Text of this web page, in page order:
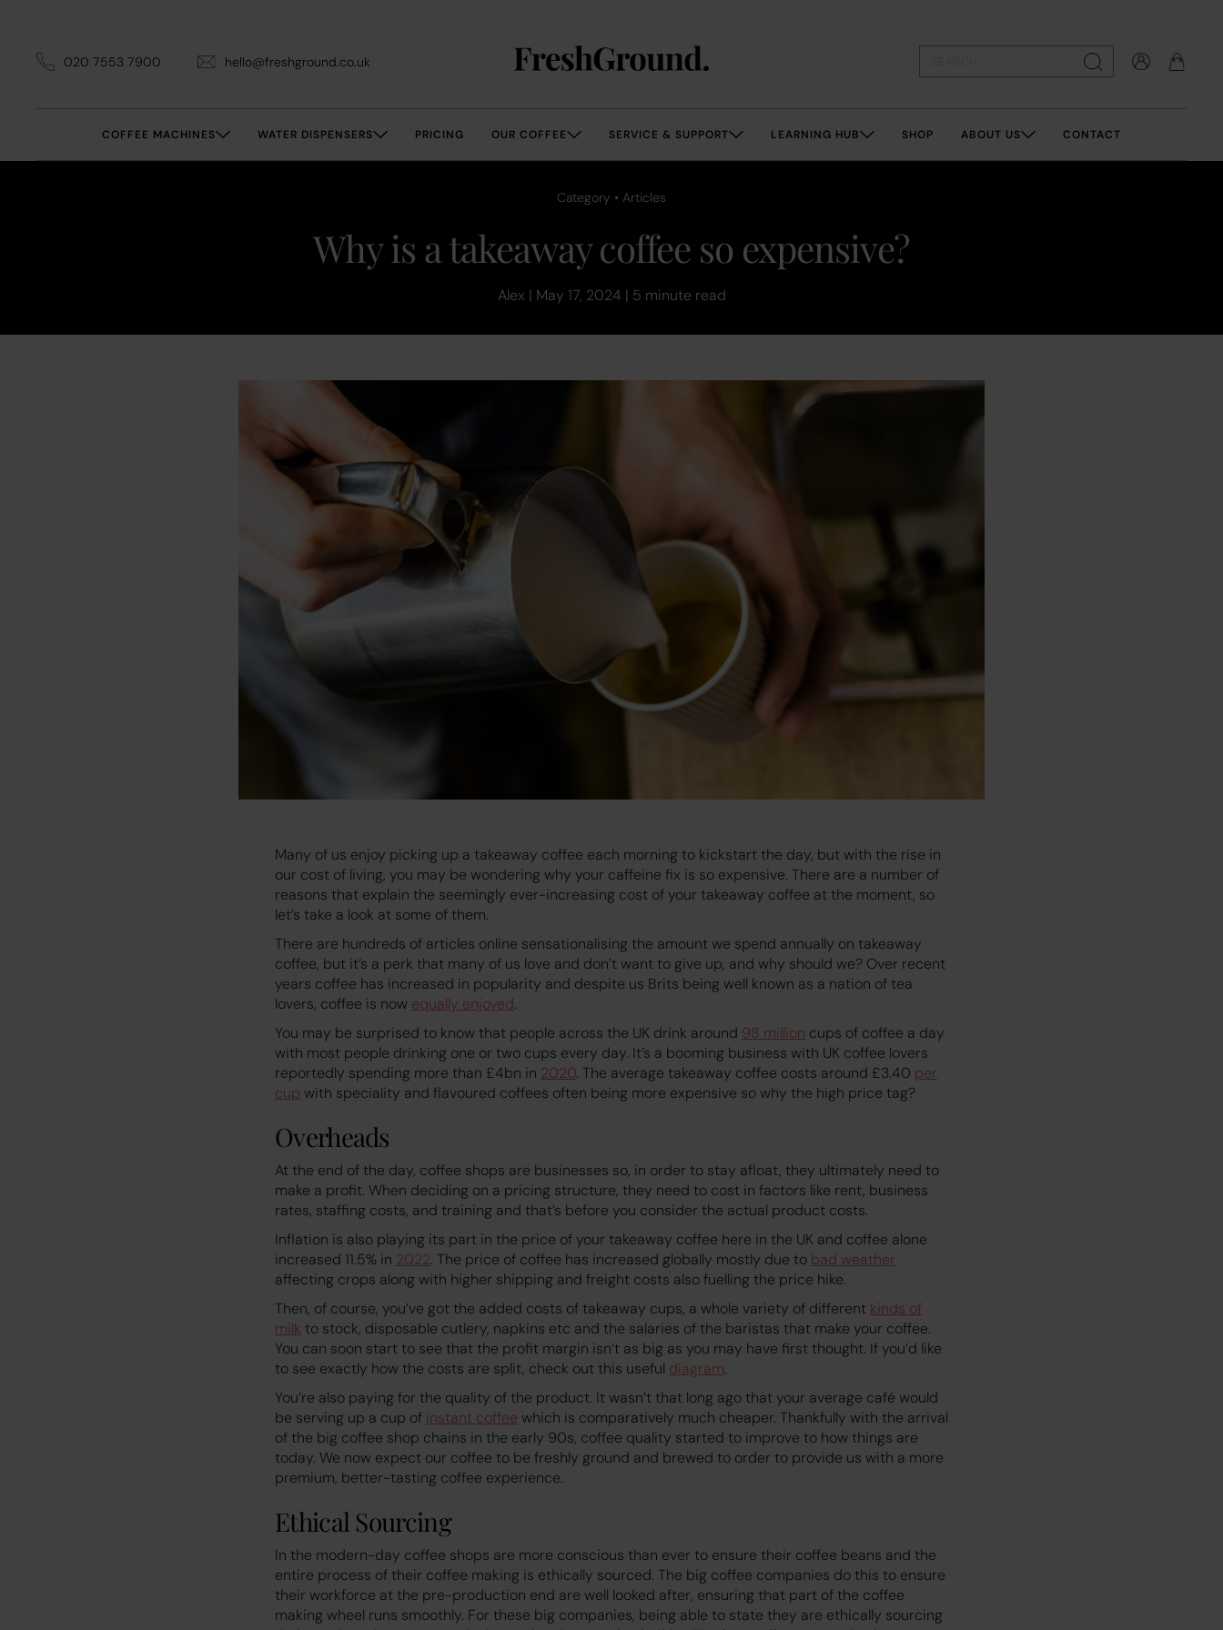
020 7553 7900 hello@freshground.co.uk
COFFEE MACHINES WATER DISPENSERS PRICING OUR COFFEE SERVICE & SUPPORT LEARNING HUB SHOP ABOUT US CONTACT
Category • Articles
Why is a takeaway coffee so expensive?
Alex | May 17, 2024 | 5 minute read
Many of us enjoy picking up a takeaway coffee each morning to kickstart the day, but with the rise in
our cost of living, you may be wondering why your caffeine fix is so expensive. There are a number of
reasons that explain the seemingly ever-increasing cost of your takeaway coffee at the moment, so
let’s take a look at some of them.
There are hundreds of articles online sensationalising the amount we spend annually on takeaway
coffee, but it’s a perk that many of us love and don’t want to give up, and why should we? Over recent
years coffee has increased in popularity and despite us Brits being well known as a nation of tea
lovers, coffee is now equally enjoyed.
You may be surprised to know that people across the UK drink around 98 million cups of coffee a day
with most people drinking one or two cups every day. It’s a booming business with UK coffee lovers
reportedly spending more than £4bn in 2020. The average takeaway coffee costs around £3.40 per
cup with speciality and flavoured coffees often being more expensive so why the high price tag?
Overheads
At the end of the day, coffee shops are businesses so, in order to stay afloat, they ultimately need to
make a profit. When deciding on a pricing structure, they need to cost in factors like rent, business
rates, staffing costs, and training and that’s before you consider the actual product costs.
Inflation is also playing its part in the price of your takeaway coffee here in the UK and coffee alone
increased 11.5% in 2022. The price of coffee has increased globally mostly due to bad weather
affecting crops along with higher shipping and freight costs also fuelling the price hike.
Then, of course, you’ve got the added costs of takeaway cups, a whole variety of different kinds of
milk to stock, disposable cutlery, napkins etc and the salaries of the baristas that make your coffee.
You can soon start to see that the profit margin isn’t as big as you may have first thought. If you’d like
to see exactly how the costs are split, check out this useful diagram.
You’re also paying for the quality of the product. It wasn’t that long ago that your average café would
be serving up a cup of instant coffee which is comparatively much cheaper. Thankfully with the arrival
of the big coffee shop chains in the early 90s, coffee quality started to improve to how things are
today. We now expect our coffee to be freshly ground and brewed to order to provide us with a more
premium, better-tasting coffee experience.
Ethical Sourcing
In the modern-day coffee shops are more conscious than ever to ensure their coffee beans and the
entire process of their coffee making is ethically sourced. The big coffee companies do this to ensure
their workforce at the pre-production end are well looked after, ensuring that part of the coffee
making wheel runs smoothly. For these big companies, being able to state they are ethically sourcing